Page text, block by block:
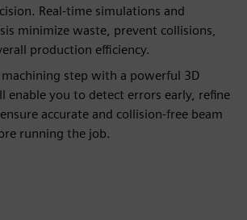
Real-time simulations and
minimize waste, prevent collisions,
production efficiency.
step with a powerful 3D
enable you to detect errors early, refine
accurate and collision-free beam
running the job.